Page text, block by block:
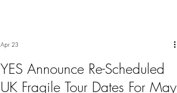
YES Announce Re-Scheduled
UK Fragile Tour Dates For May
Apr 23